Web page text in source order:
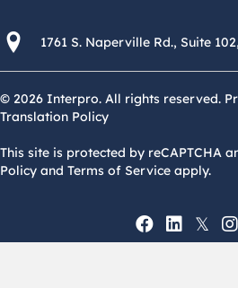
1761 S. Naperville Rd., Suite 102
1761 S. Naperville Rd., Suite
© 2026 Interpro. All rights reserved.
Translation Policy
This site is protected by reCAPTCHA
Policy and Terms of Service apply.